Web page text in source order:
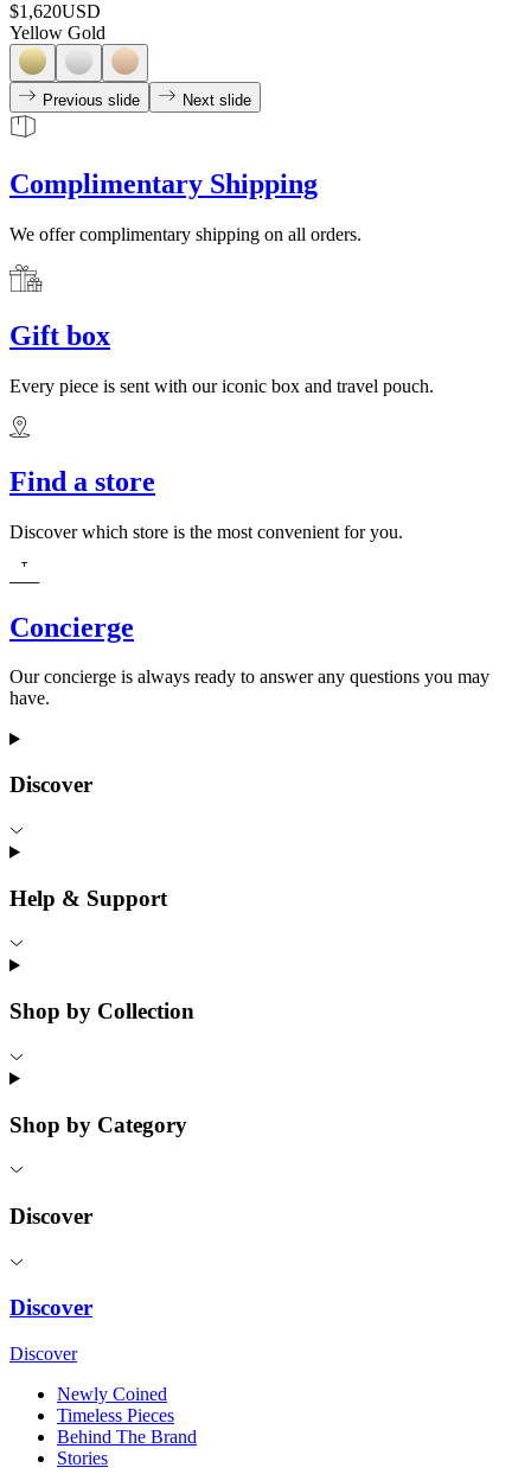
$1,620USD
Yellow Gold
Previous slide Next slide
Complimentary Shipping
We offer complimentary shipping on all orders.
Gift box
Every piece is sent with our iconic box and travel pouch.
Find a store
Discover which store is the most convenient for you.
Concierge
Our concierge is always ready to answer any questions you may
have.
Discover
Help & Support
Shop by Collection
Shop by Category
Discover
Discover
Discover
Newly Coined
Timeless Pieces
Behind The Brand
Stories